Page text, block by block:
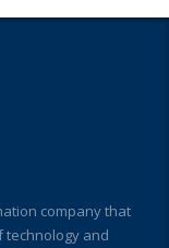
company that
technology and